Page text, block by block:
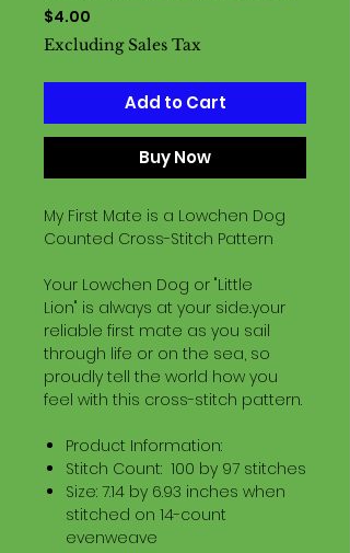
$4.00
Excluding Sales Tax
Add to Cart
Buy Now
My First Mate is a Lowchen Dog
Counted Cross-Stitch Pattern
Your Lowchen Dog or "Little
Lion" is always at your side..your
reliable first mate as you sail
through life or on the sea, so
proudly tell the world how you
feel with this cross-stitch pattern.
Product Information:
Stitch Count: 100 by 97 stitches
Size: 7.14 by 6.93 inches when
stitched on 14-count
evenweave